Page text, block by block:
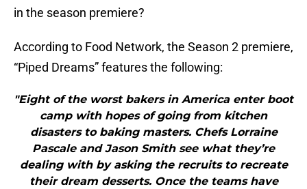
in the season premiere?
According to Food Network, the Season 2 premiere,
“Piped Dreams” features the following:
"Eight of the worst bakers in America enter boot
camp with hopes of going from kitchen
disasters to baking masters. Chefs Lorraine
Pascale and Jason Smith see what they’re
dealing with by asking the recruits to recreate
their dream desserts. Once the teams have